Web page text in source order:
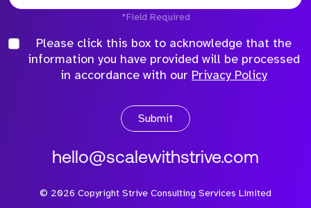
*Field Required
Please click this box to acknowledge that the
information you have provided will be processed
in accordance with our Privacy Policy
Submit
hello@scalewithstrive.com
© 2026 Copyright Strive Consulting Services Limited